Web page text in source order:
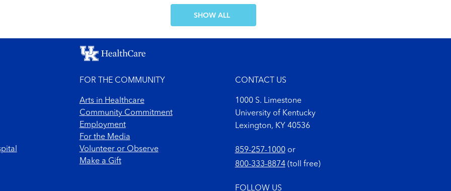
SHOW MORE COMMENTS
FOR THE COMMUNITY
Arts in Healthcare
Community Commitment
Employment
For the Media
Volunteer or Observe
Make a Gift
CONTACT US
1000 S. Limestone
University of Kentucky
Lexington, KY 40536
859-257-1000or
800-333-8874(toll free)
FOLLOW US